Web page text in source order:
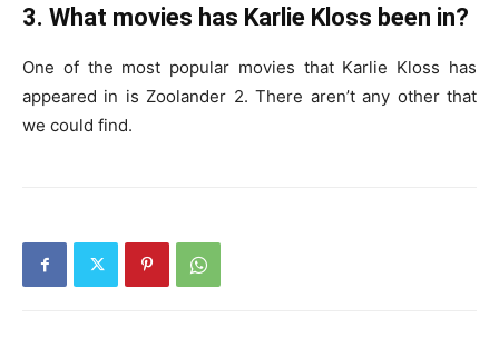
3. What movies has Karlie Kloss been in?
One of the most popular movies that Karlie Kloss has
appeared in is Zoolander 2. There aren’t any other that
we could find.